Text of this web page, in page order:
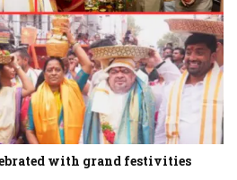
with grand festivities